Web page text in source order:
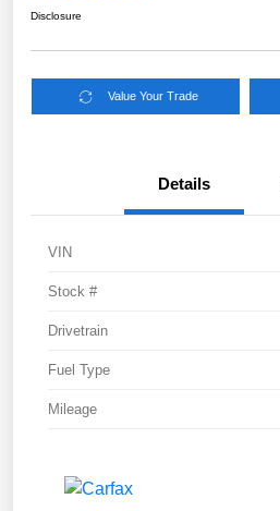
Disclosure
Value Your Trade
Details
VIN
Stock #
Drivetrain
Fuel Type
Mileage